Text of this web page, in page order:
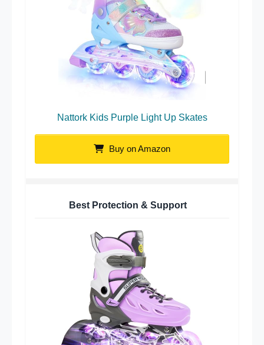
Nattork Kids Purple Light Up Skates
Buy on Amazon
Best Protection & Support